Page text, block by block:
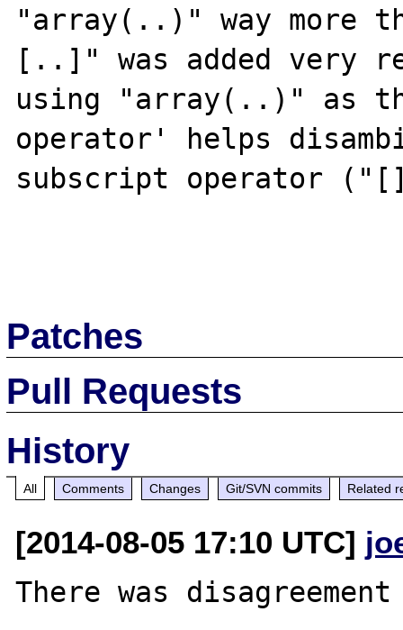
"array(..)" way more
[..]" was added very
using "array(..)" as
operator' helps
subscript operator
Patches
Pull Requests
History
All Comments Changes Git/SVN commits Related
[2014-08-05 17:10 UTC]
There was